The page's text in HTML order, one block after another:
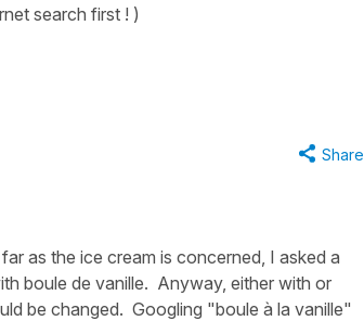
search first ! )
Share
as the ice cream is concerned, I asked a
boule de vanille. Anyway, either with or
be changed. Googling "boule à la vanille"